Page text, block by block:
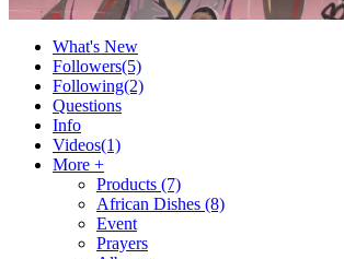
2Baba - Officially Blind (Remix) [Official Video]
Afrosky Team
What's New
Followers(5)
Following(2)
Questions
Info
Videos(1)
More +
Products (7)
African Dishes (8)
Event
Prayers